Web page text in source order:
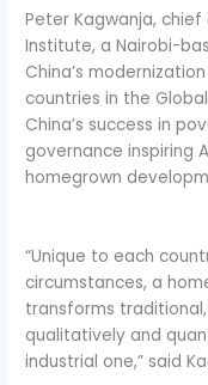
Peter Kagwanja,
Institute, a Nairobi-
China’s
countries in the
China’s success in
governance inspiring
homegrown
“Unique to each
circumstances, a
transforms
qualitatively and
industrial one,” said